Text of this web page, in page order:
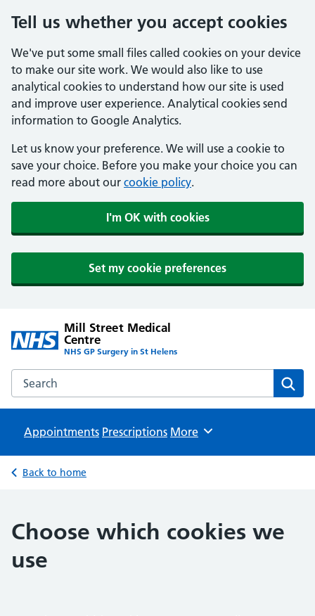
Tell us whether you accept cookies
We've put some small files called cookies on your device
to make our site work. We would also like to use
analytical cookies to understand how our site is used
and improve user experience. Analytical cookies send
information to Google Analytics.
Let us know your preference. We will use a cookie to
save your choice. Before you make your choice you can
read more about our cookie policy.
I'm OK with cookies
Set my cookie preferences
Mill Street Medical
Centre
NHS GP Surgery in St Helens
Search the Mill Street Medical Centre website
Appointments Prescriptions Browse
More
Back to home
Choose which cookies we
use